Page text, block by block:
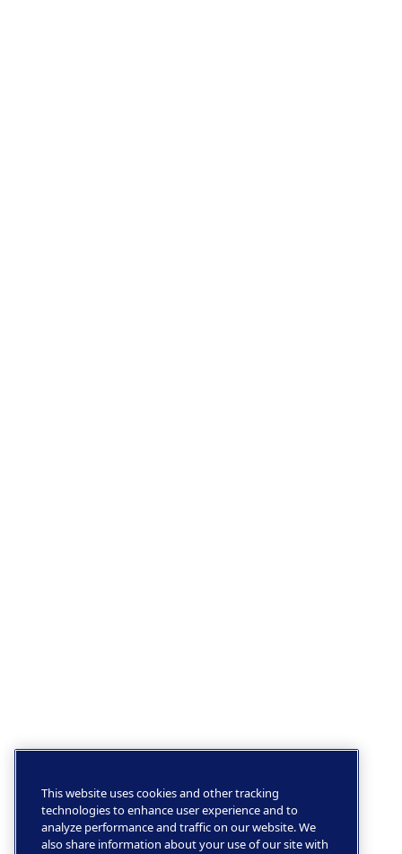
This website uses cookies and other tracking
technologies to enhance user experience and to
analyze performance and traffic on our website. We
also share information about your use of our site with